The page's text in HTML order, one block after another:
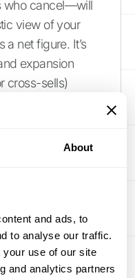
About
and ads, to
to analyse our traffic.
your use of our site
and analytics partners
who cancel—will
view of your
a net figure. It’s
expansion
cross-sells)
company’s